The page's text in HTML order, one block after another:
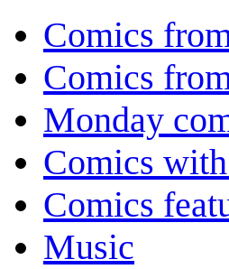
Comics
Comics
Monday
Comics
Comics
Music